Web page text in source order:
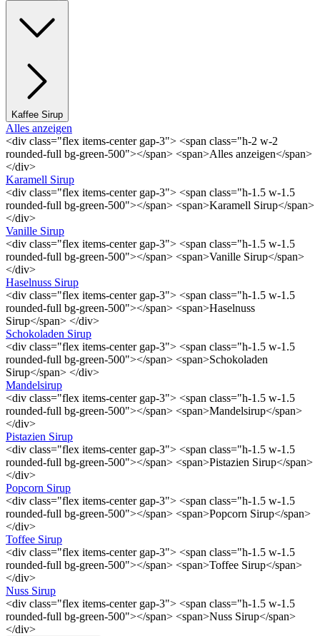
Kaffee Sirup
Alles anzeigen
<div class="flex items-center gap-3"> <span class="h-2 w-2
rounded-full bg-green-500"></span> <span>Alles anzeigen</span>
</div>
Karamell Sirup
<div class="flex items-center gap-3"> <span class="h-1.5 w-1.5
rounded-full bg-green-500"></span> <span>Karamell Sirup</span>
</div>
Vanille Sirup
<div class="flex items-center gap-3"> <span class="h-1.5 w-1.5
rounded-full bg-green-500"></span> <span>Vanille Sirup</span>
</div>
Haselnuss Sirup
<div class="flex items-center gap-3"> <span class="h-1.5 w-1.5
rounded-full bg-green-500"></span> <span>Haselnuss
Sirup</span> </div>
Schokoladen Sirup
<div class="flex items-center gap-3"> <span class="h-1.5 w-1.5
rounded-full bg-green-500"></span> <span>Schokoladen
Sirup</span> </div>
Mandelsirup
<div class="flex items-center gap-3"> <span class="h-1.5 w-1.5
rounded-full bg-green-500"></span> <span>Mandelsirup</span>
</div>
Pistazien Sirup
<div class="flex items-center gap-3"> <span class="h-1.5 w-1.5
rounded-full bg-green-500"></span> <span>Pistazien Sirup</span>
</div>
Popcorn Sirup
<div class="flex items-center gap-3"> <span class="h-1.5 w-1.5
rounded-full bg-green-500"></span> <span>Popcorn Sirup</span>
</div>
Toffee Sirup
<div class="flex items-center gap-3"> <span class="h-1.5 w-1.5
rounded-full bg-green-500"></span> <span>Toffee Sirup</span>
</div>
Nuss Sirup
<div class="flex items-center gap-3"> <span class="h-1.5 w-1.5
rounded-full bg-green-500"></span> <span>Nuss Sirup</span>
</div>